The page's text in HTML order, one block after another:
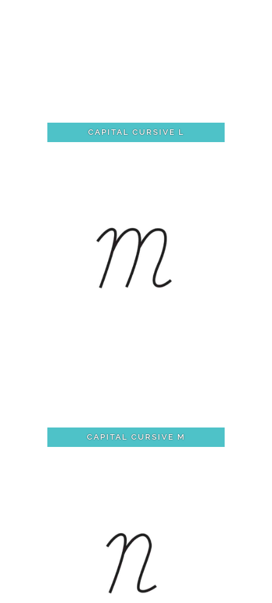
CAPITAL CURSIVE L
CAPITAL CURSIVE M